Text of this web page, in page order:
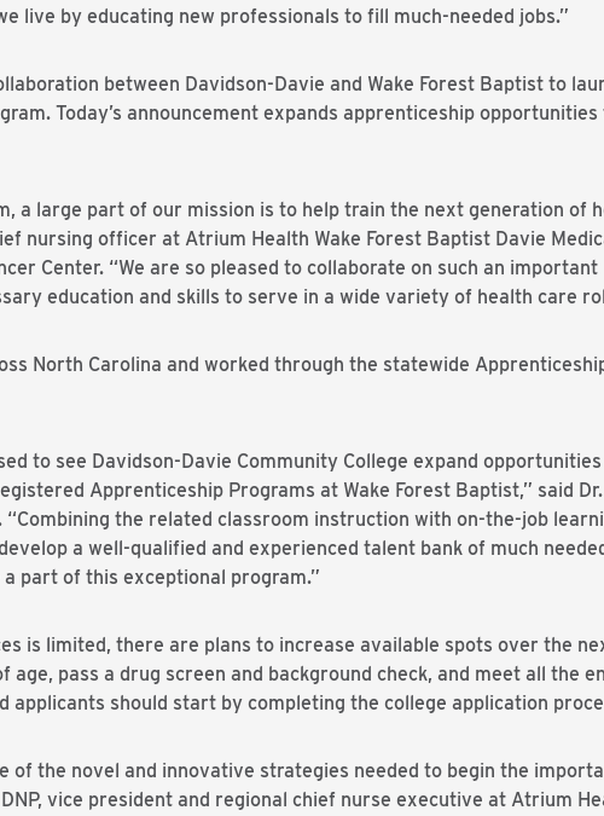
live by educating new professionals to fill much-needed jobs.”
between Davidson-Davie and Wake Forest Baptist to
Today’s announcement expands apprenticeship opportunities
a large part of our mission is to help train the next generation of
nursing officer at Atrium Health Wake Forest Baptist Davie
Center. “We are so pleased to collaborate on such an important
education and skills to serve in a wide variety of health care
North Carolina and worked through the statewide
to see Davidson-Davie Community College expand
Apprenticeship Programs at Wake Forest Baptist,” said Dr.
“Combining the related classroom instruction with on-the-job
a well-qualified and experienced talent bank of much
part of this exceptional program.”
is limited, there are plans to increase available spots over the
age, pass a drug screen and background check, and meet all the
should start by completing the college application
of the novel and innovative strategies needed to begin the
vice president and regional chief nurse executive at Atrium